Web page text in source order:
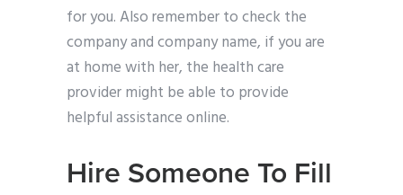
for you. Also remember to check the
company and company name, if you are
at home with her, the health care
provider might be able to provide
helpful assistance online.
Hire Someone To Fill